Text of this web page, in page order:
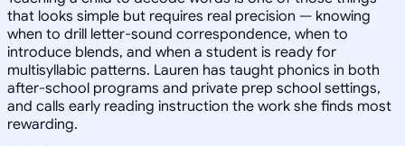
that looks simple but requires real precision — knowing
when to drill letter-sound correspondence, when to
introduce blends, and when a student is ready for
multisyllabic patterns. Lauren has taught phonics in both
after-school programs and private prep school settings,
and calls early reading instruction the work she finds most
rewarding.